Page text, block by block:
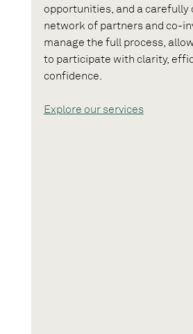
opportunities, and a carefully
network of partners and co-
manage the full process,
to participate with clarity,
confidence.
Explore our services